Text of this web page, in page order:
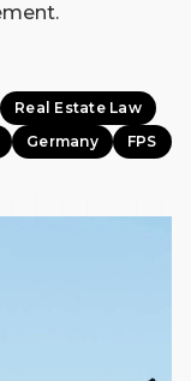
Real Estate Law
Germany FPS